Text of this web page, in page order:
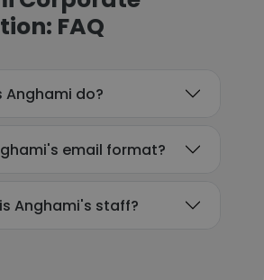
FAQ
Anghami do?
email format?
Anghami's staff?